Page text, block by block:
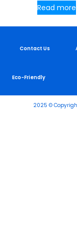
Read more
Contact Us
Eco-Friendly
2025 ©